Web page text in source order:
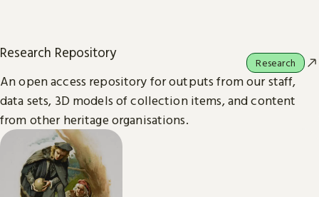
Research Repository
An open access repository for outputs from our staff,
data sets, 3D models of collection items, and content
from other heritage organisations.
Research